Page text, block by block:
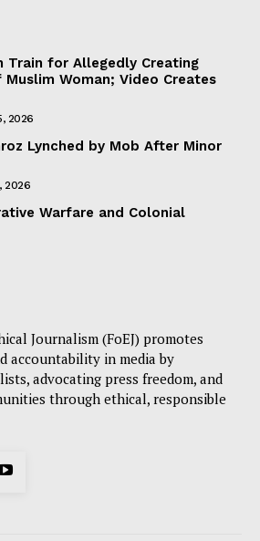
Train for Allegedly Creating
Muslim Woman; Video Creates
2026
Lynched by Mob After Minor
2026
Warfare and Colonial
Journalism (FoEJ) promotes
accountability in media by
advocating press freedom, and
through ethical, responsible